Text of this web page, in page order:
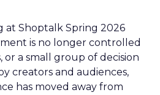
at Shoptalk Spring 2026
is no longer controlled
or a small group of decision
creators and audiences,
has moved away from